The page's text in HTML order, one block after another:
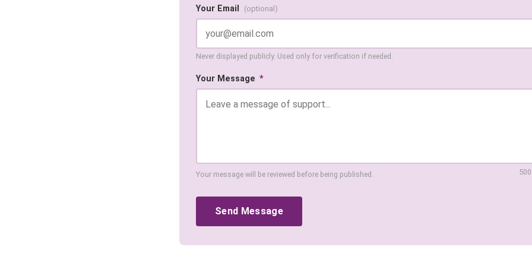
Your Email (optional)
Never displayed publicly. Used only for verification if needed.
Your Message *
Your message will be reviewed before being published.
Send Message